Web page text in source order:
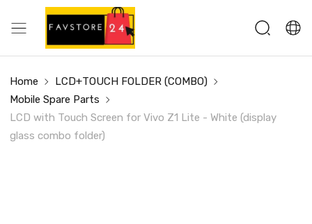
Home
LCD+TOUCH FOLDER (COMBO)
Mobile Spare Parts
LCD with Touch Screen for Vivo Z1 Lite - White (display
glass combo folder)